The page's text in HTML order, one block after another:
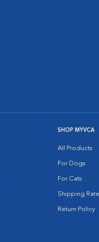
SHOP MYVCA
All Products
For Dogs
For Cats
Shipping
Return Policy